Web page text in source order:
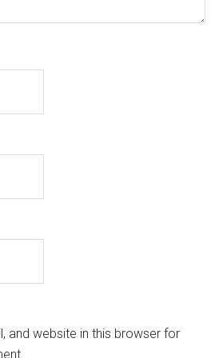
and website in this browser for